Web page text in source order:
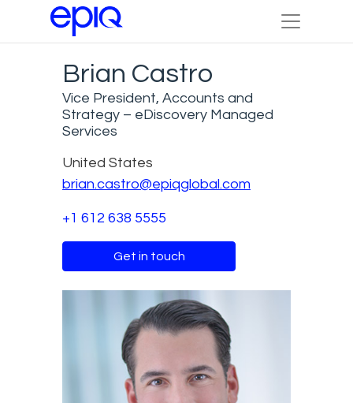
Brian Castro
Vice President, Accounts and
Strategy – eDiscovery Managed
Services
United States
brian.castro@epiqglobal.com
+1 612 638 5555
Get in touch